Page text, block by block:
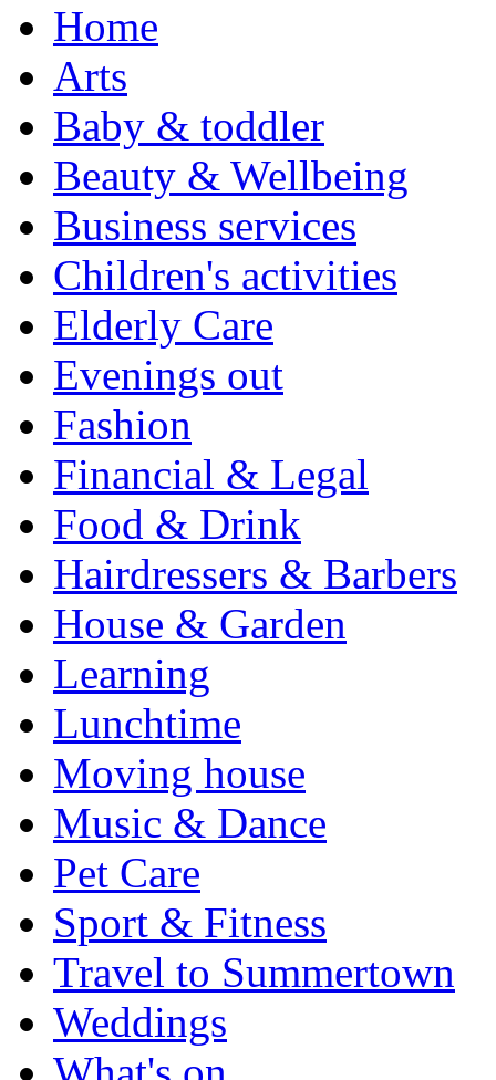
Home
Arts
Baby & toddler
Beauty & Wellbeing
Business services
Children's activities
Elderly Care
Evenings out
Fashion
Financial & Legal
Food & Drink
Hairdressers & Barbers
House & Garden
Learning
Lunchtime
Moving house
Music & Dance
Pet Care
Sport & Fitness
Travel to Summertown
Weddings